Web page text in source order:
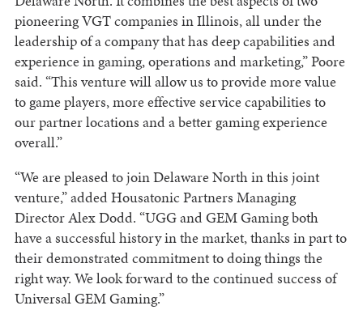
pioneering VGT companies in Illinois, all under the
leadership of a company that has deep capabilities and
experience in gaming, operations and marketing,” Poore
said. “This venture will allow us to provide more value
to game players, more effective service capabilities to
our partner locations and a better gaming experience
overall.”
“We are pleased to join Delaware North in this joint
venture,” added Housatonic Partners Managing
Director Alex Dodd. “UGG and GEM Gaming both
have a successful history in the market, thanks in part to
their demonstrated commitment to doing things the
right way. We look forward to the continued success of
Universal GEM Gaming.”